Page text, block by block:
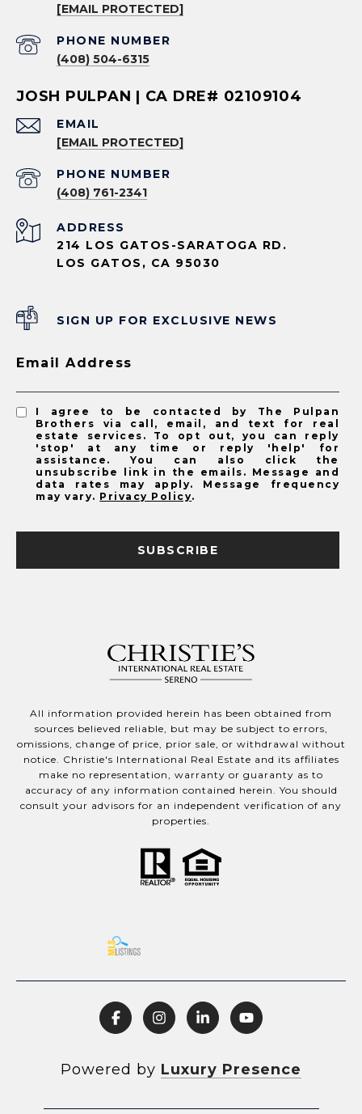
[EMAIL PROTECTED]
PHONE NUMBER
(408) 504-6315
JOSH PULPAN | CA DRE# 02109104
EMAIL
[EMAIL PROTECTED]
PHONE NUMBER
(408) 761-2341
ADDRESS
214 LOS GATOS-SARATOGA RD.
LOS GATOS, CA 95030
SIGN UP FOR EXCLUSIVE NEWS
Email Address
I agree to be contacted by The Pulpan
Brothers via call, email, and text for real
estate services. To opt out, you can reply
'stop' at any time or reply 'help' for
assistance. You can also click the
unsubscribe link in the emails. Message and
data rates may apply. Message frequency
may vary. Privacy Policy.
SUBSCRIBE
All information provided herein has been obtained from
sources believed reliable, but may be subject to errors,
omissions, change of price, prior sale, or withdrawal without
notice. Christie's International Real Estate and its affiliates
make no representation, warranty or guaranty as to
accuracy of any information contained herein. You should
consult your advisors for an independent verification of any
properties.
Powered by Luxury Presence